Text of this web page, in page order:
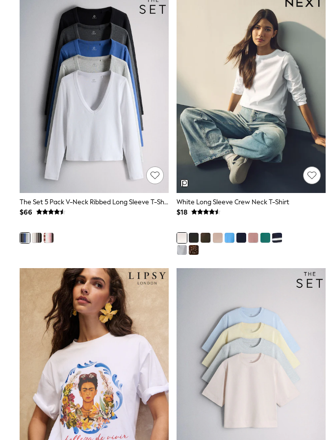
Nightwear
Tops
Shop All Maternity
Curve
Petite
Tall
A-Z Brands
A-Z Brands
Next
Friends Like These
Joules
Lipsy
Love & Roses
Monsoon
Reiss
White Stuff
New In
Jackets & Coats
Joggers
Knitwear
Shirts
Shorts
Swimwear
Tops & T-Shirts
Shop All Clothing
Essentials
Shackets Season
Graphics Shop
Trending: Next EDIT
Guinness
Winter Sun
THE SET
Coats
Fleeces
Boots
Gum Boots
Multipacks
Polos Shirts
All Footwear
Sandals, Sliders & Flip Flops
The Set 5 Pack V-Neck Ribbed Long Sleeve T-Shirts Cobalt Blue/Black/Grey
$66
White Long Sleeve Crew Neck T-Shirt
$18